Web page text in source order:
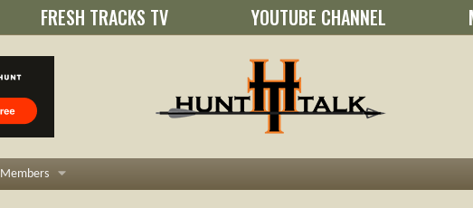
FRESH TRACKS TV YOUTUBE CHANNEL
Members